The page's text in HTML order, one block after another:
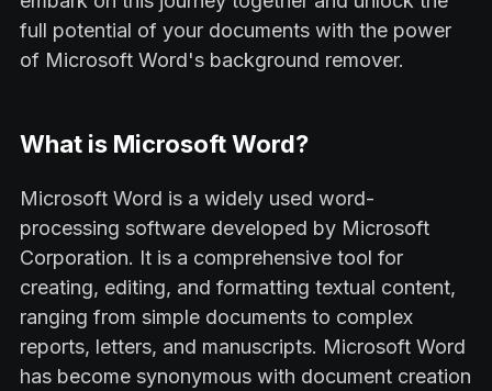
full potential of your documents with the power
of Microsoft Word's background remover.
What is Microsoft Word?
Microsoft Word is a widely used word-
processing software developed by Microsoft
Corporation. It is a comprehensive tool for
creating, editing, and formatting textual content,
ranging from simple documents to complex
reports, letters, and manuscripts. Microsoft Word
has become synonymous with document creation